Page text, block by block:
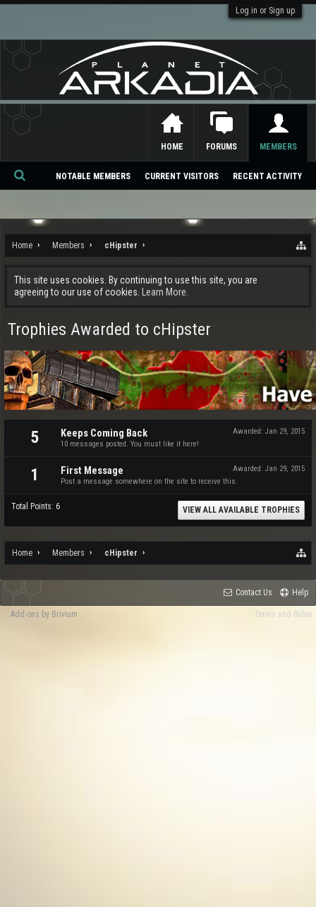
Log in or Sign up
Home Members cHipster
This site uses cookies. By continuing to use this site, you are
agreeing to our use of cookies.
Learn More.
Trophies Awarded to cHipster
5 Awarded: Jan 29, 2015
Keeps Coming Back
10 messages posted. You must like it here!
1 Awarded: Jan 29, 2015
First Message
Post a message somewhere on the site to receive this.
Total Points: 6 VIEW ALL AVAILABLE TROPHIES
Home Members cHipster
HOME FORUMS MEMBERS
NOTABLE MEMBERS CURRENT VISITORS RECENT ACTIVITY
Se
ch
Contact Us Help
Terms and Rules
Add-ons by Brivium